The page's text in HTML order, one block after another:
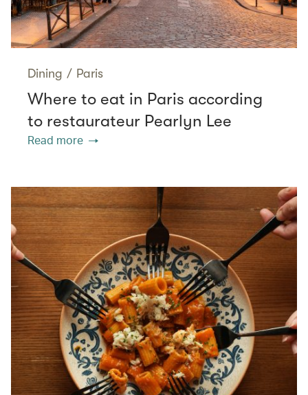
Dining / Paris
Where to eat in Paris according
to restaurateur Pearlyn Lee
Read more